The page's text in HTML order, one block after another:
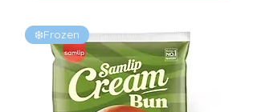
❄️Frozen